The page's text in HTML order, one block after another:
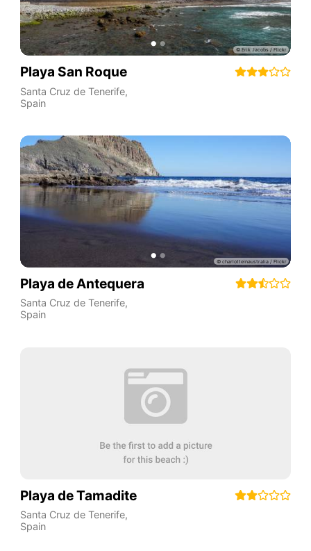
Playa San Roque
Santa Cruz de Tenerife,
Spain
Playa de Antequera
Santa Cruz de Tenerife,
Spain
Playa de Tamadite
Santa Cruz de Tenerife,
Spain